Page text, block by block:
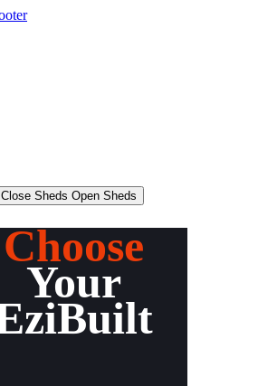
Close Sheds Open Sheds
Choose
Your